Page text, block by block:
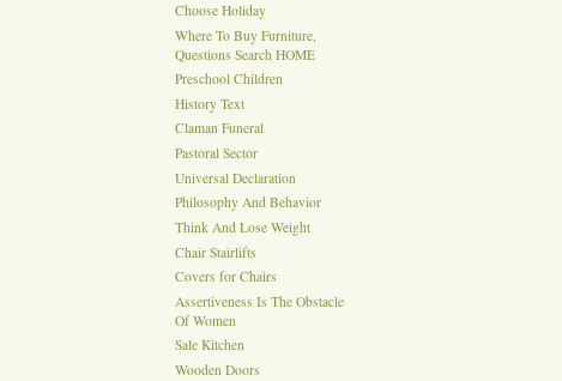
Choose Holiday
Where To Buy Furniture,
Questions Search HOME
Preschool Children
History Text
Claman Funeral
Pastoral Sector
Universal Declaration
Philosophy And Behavior
Think And Lose Weight
Chair Stairlifts
Covers for Chairs
Assertiveness Is The Obstacle
Of Women
Sale Kitchen
Wooden Doors